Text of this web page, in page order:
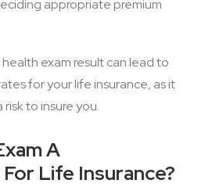
appropriate premium
exam result can lead to
for your life insurance, as it
to insure you.
A
Life Insurance?